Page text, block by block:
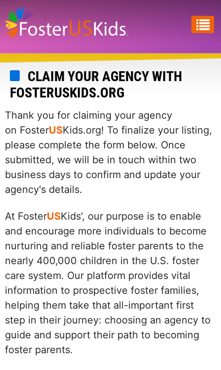
Skip
to
main
content
CLAIM YOUR AGENCY WITH
FOSTERUSKIDS.ORG
Thank you for claiming your agency
on FosterUSKids.org! To finalize your listing,
please complete the form below. Once
submitted, we will be in touch within two
business days to confirm and update your
agency's details.
At FosterUSKids', our purpose is to enable
and encourage more individuals to become
nurturing and reliable foster parents to the
nearly 400,000 children in the U.S. foster
care system. Our platform provides vital
information to prospective foster families,
helping them take that all-important first
step in their journey: choosing an agency to
guide and support their path to becoming
foster parents.